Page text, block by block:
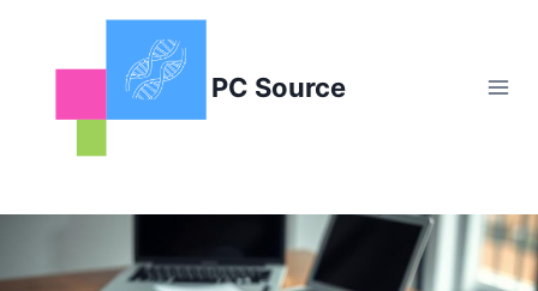
PC Source